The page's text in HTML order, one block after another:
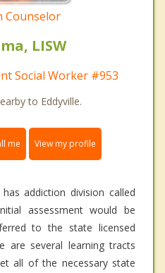
Counselor
LISW
Social Worker #953
to Eddyville.
me View my profile
addiction division called
assessment would be
to the state licensed
are several learning tracts
all of the necessary state